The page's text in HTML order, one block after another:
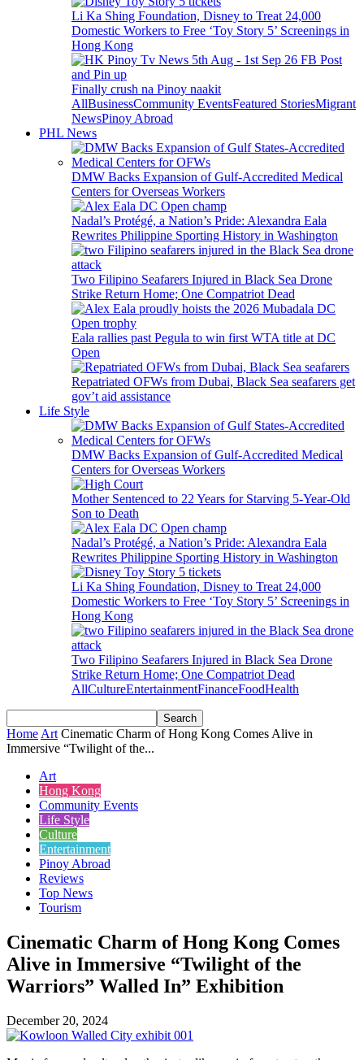
Li Ka Shing Foundation, Disney to Treat 24,000
Domestic Workers to Free ‘Toy Story 5’ Screenings in
Hong Kong
Finally crush na Pinoy naakit
AllBusinessCommunity EventsFeatured StoriesMigrant
NewsPinoy Abroad
PHL News
DMW Backs Expansion of Gulf-Accredited Medical
Centers for Overseas Workers
Nadal’s Protégé, a Nation’s Pride: Alexandra Eala
Rewrites Philippine Sporting History in Washington
Two Filipino Seafarers Injured in Black Sea Drone
Strike Return Home; One Compatriot Dead
Eala rallies past Pegula to win first WTA title at DC
Open
Repatriated OFWs from Dubai, Black Sea seafarers get
gov’t aid assistance
Life Style
DMW Backs Expansion of Gulf-Accredited Medical
Centers for Overseas Workers
Mother Sentenced to 22 Years for Starving 5-Year-Old
Son to Death
Nadal’s Protégé, a Nation’s Pride: Alexandra Eala
Rewrites Philippine Sporting History in Washington
Li Ka Shing Foundation, Disney to Treat 24,000
Domestic Workers to Free ‘Toy Story 5’ Screenings in
Hong Kong
Two Filipino Seafarers Injured in Black Sea Drone
Strike Return Home; One Compatriot Dead
AllCultureEntertainmentFinanceFoodHealth
Home Art Cinematic Charm of Hong Kong Comes Alive in
Immersive “Twilight of the...
Art
Hong Kong
Community Events
Life Style
Culture
Entertainment
Pinoy Abroad
Reviews
Top News
Tourism
Cinematic Charm of Hong Kong Comes
Alive in Immersive “Twilight of the
Warriors” Walled In” Exhibition
December 20, 2024